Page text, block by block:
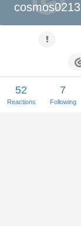
cosmos0213
52
Reactions
7
Following